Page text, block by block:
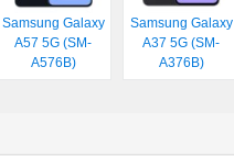
Samsung Galaxy
A57 5G (SM-
A576B)
Samsung Galaxy
A37 5G (SM-
A376B)